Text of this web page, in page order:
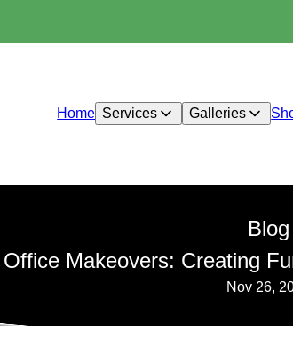
Home Services Galleries
Blog
Makeovers: Creating
Nov 26,